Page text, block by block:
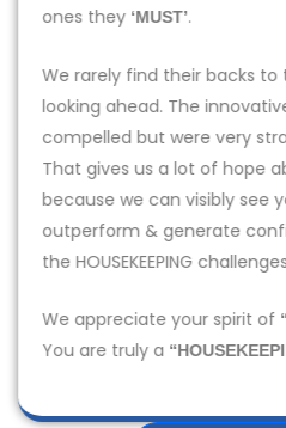
ones they‘MUST’
We rarely find their backs
looking ahead. The
compelled but were very
That gives us a lot of hope
because we can visibly see
outperform & generate
the HOUSEKEEPING
We appreciate your spirit of
You are truly a